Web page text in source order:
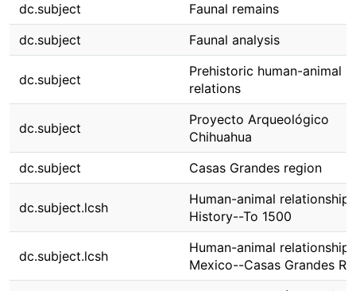
dc.subject
Faunal remains
dc.subject
Faunal analysis
dc.subject
Prehistoric human-animal
relations
dc.subject
Proyecto Arqueológico
Chihuahua
dc.subject
Casas Grandes region
dc.subject.lcsh
Human-animal
History--To 1500
dc.subject.lcsh
Human-animal
Mexico--Casas Grandes